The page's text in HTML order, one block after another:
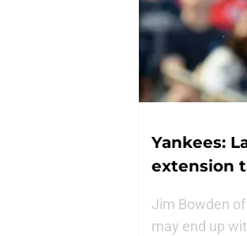
Yankees:
extension
Jim Bowden
may end up